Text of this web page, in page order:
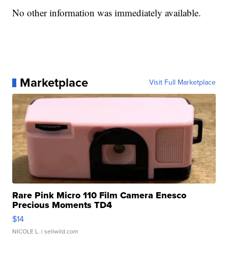
No other information was immediately available.
Marketplace Visit Full Marketplace
Rare Pink Micro 110 Film Camera Enesco
Precious Moments TD4
$14
NICOLE L. | sellwild.com